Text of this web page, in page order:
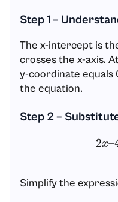
Step 1 –
The x-intercept is
crosses the x-axis.
y-coordinate
the equation.
Step 2 –
2x
Simplify the